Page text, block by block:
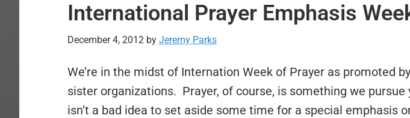
International Prayer Emphasis
December 4, 2012 by Jeremy Parks
We’re in the midst of Internation Week of Prayer as promoted
sister organizations. Prayer, of course, is something we pursue
isn’t a bad idea to set aside some time for a special emphasis